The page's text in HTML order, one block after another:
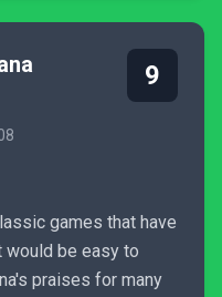
9
games that have
would be easy to
praises for many